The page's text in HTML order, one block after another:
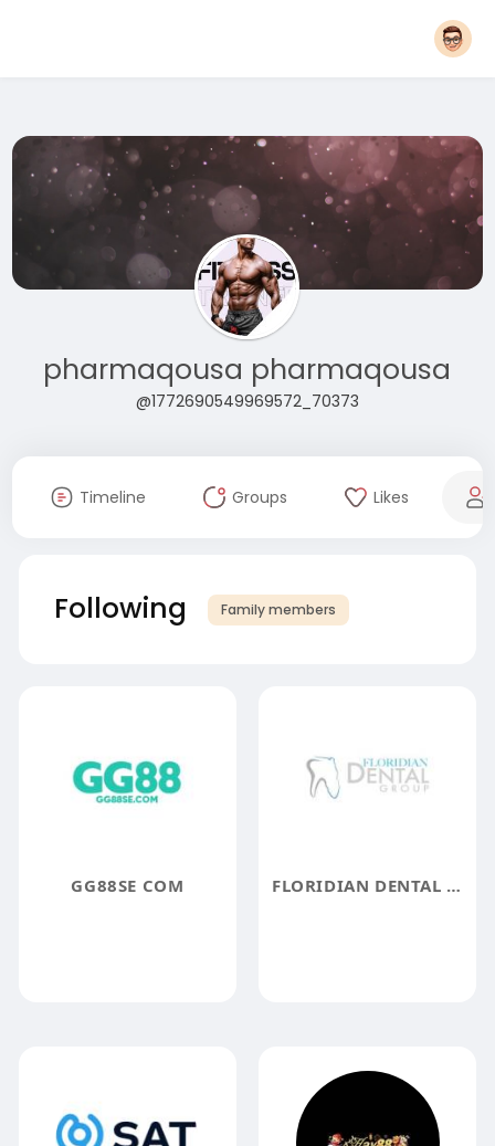
pharmaqousa pharmaqousa
@1772690549969572_70373
Timeline Groups Likes
Following Family members
GG88SE COM FLORIDIAN DENTAL GROUP